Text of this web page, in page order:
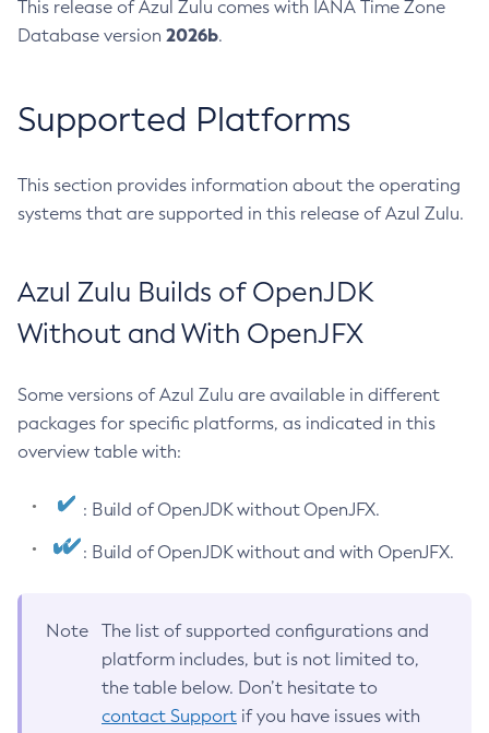
This release of Azul Zulu comes with IANA Time Zone
Database version 2026b.
Supported Platforms
This section provides information about the operating
systems that are supported in this release of Azul Zulu.
Azul Zulu Builds of OpenJDK
Without and With OpenJFX
Some versions of Azul Zulu are available in different
packages for specific platforms, as indicated in this
overview table with:
: Build of OpenJDK without OpenJFX.
: Build of OpenJDK without and with OpenJFX.
Note
The list of supported configurations and
platform includes, but is not limited to,
the table below. Don’t hesitate to
contact Support if you have issues with